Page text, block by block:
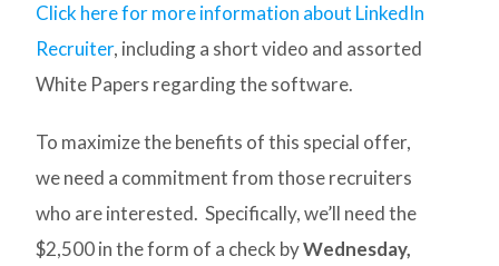
Click here for more information about LinkedIn
Recruiter, including a short video and assorted
White Papers regarding the software.
To maximize the benefits of this special offer,
we need a commitment from those recruiters
who are interested. Specifically, we’ll need the
$2,500 in the form of a check byWednesday,